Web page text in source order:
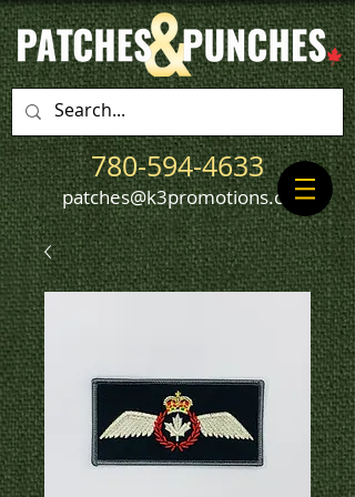
780-594-4633
patches@k3promotions.ca